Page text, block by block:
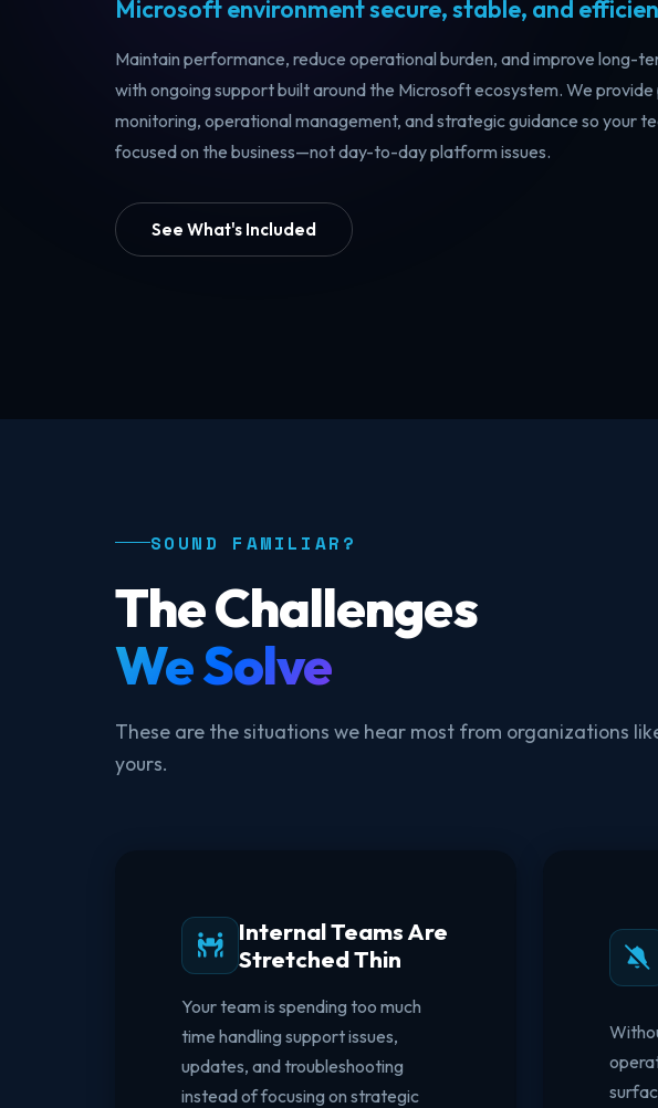
cloud
Microsoft environment secure, stable, and
Maintain performance, reduce operational burden, and improve long-
with ongoing support built around the Microsoft ecosystem. We
monitoring, operational management, and strategic guidance so your
focused on the business—not day-to-day platform issues.
See What's Included
SOUND FAMILIAR?
The Challenges
We Solve
These are the situations we hear most from organizations
yours.
Internal Teams Are
Stretched Thin
Your team is spending too much
time handling support issues,
updates, and troubleshooting
instead of focusing on strategic